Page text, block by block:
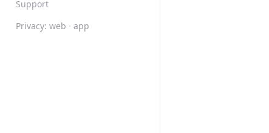
Support
Privacy: web · app